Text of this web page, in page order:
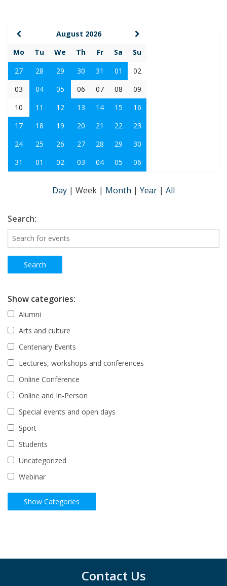
August 2026
Mo
Tu We Th Fr Sa
Su
27
28 29 30 31 01
02
03
04 05 06 07 08
09
10
11 12 13 14 15
16
17
18 19 20 21 22
23
24
25 26 27 28 29
30
31
01 02 03 04 05 06
Day | Week | Month | Year | All
Search:
Show categories:
Alumni
Arts and culture
Centenary Events
Lectures, workshops and conferences
Online Conference
Online and In-Person
Special events and open days
Sport
Students
Uncategorized
Webinar
Contact Us